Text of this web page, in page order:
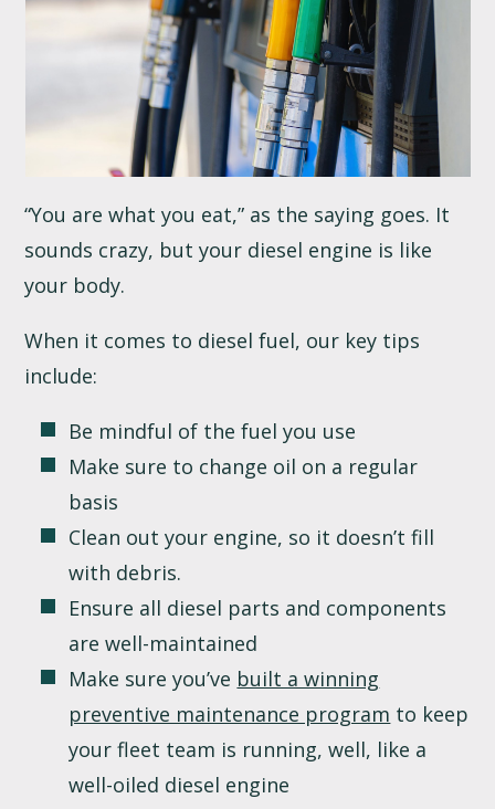
“You are what you eat,” as the saying goes. It
sounds crazy, but your diesel engine is like
your body.
When it comes to diesel fuel, our key tips
include:
Be mindful of the fuel you use
Make sure to change oil on a regular
basis
Clean out your engine, so it doesn’t fill
with debris.
Ensure all diesel parts and components
are well-maintained
Make sure you’ve built a winning
preventive maintenance program to keep
your fleet team is running, well, like a
well-oiled diesel engine